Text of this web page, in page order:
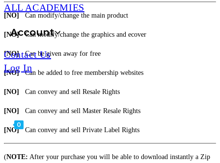
ALL ACADEMIES
Account
Contact Us
Log In
0
[NO] Can modify/change the main product
[NO]Can modify/change the graphics and ecover
[NO]Can be given away for free
[NO]Can be added to free membership websites
[NO] Can convey and sell Resale Rights
[NO] Can convey and sell Master Resale Rights
[NO] Can convey and sell Private Label Rights
(NOTE: After your purchase you will be able to download instantly a Zip